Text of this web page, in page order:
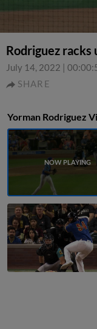
Rodriguez racks
July 14, 2022 |
SHARE
Yorman Rodriguez